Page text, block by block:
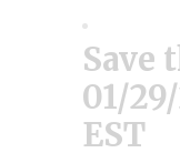
Save
01/
EST